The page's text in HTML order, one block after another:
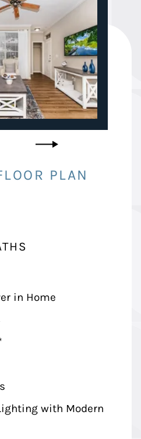
PLAN
in Home
with Modern
PLAN
in Home
with Modern